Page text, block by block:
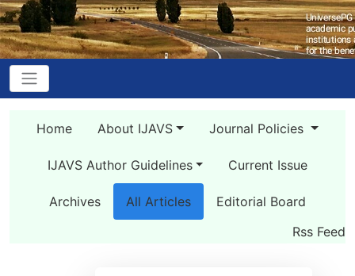
Home About IJAVS Journal Policies
IJAVS Author Guidelines Current Issue
Archives All Articles
Editorial Board
Rss Feed